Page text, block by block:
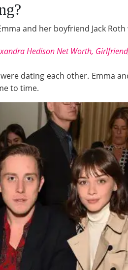
and her boyfriend Jack
Hedison Net Worth,
dating each other. Emma
to time.